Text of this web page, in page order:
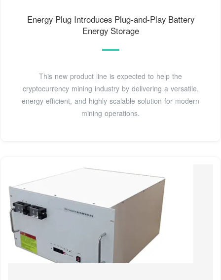
Energy Plug Introduces Plug-and-Play Battery
Energy Storage
This new product line is expected to help the
cryptocurrency mining industry by delivering a versatile,
energy-efficient, and highly scalable solution for modern
mining operations.